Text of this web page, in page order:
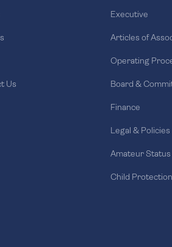
Us
Executive
Articles of
Operating
Board &
Finance
Legal & Policies
Amateur Status
Child Protection